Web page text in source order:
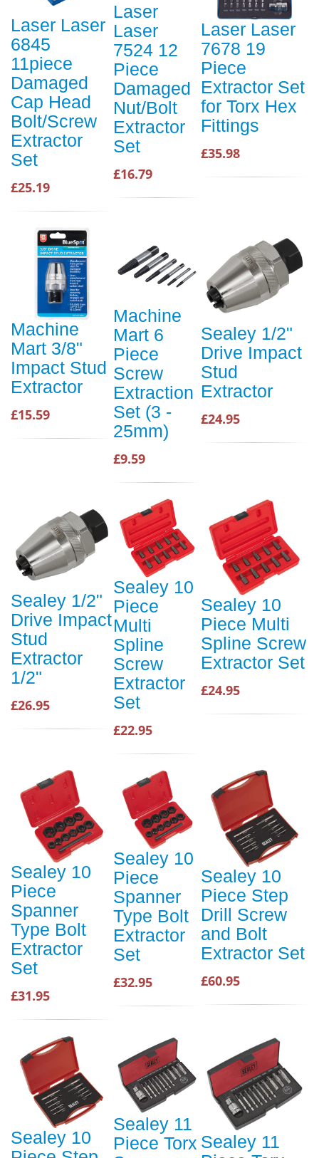
Laser Laser
6845
11piece
Damaged
Cap Head
Bolt/Screw
Extractor
Set
£25.19
Laser
Laser
7524 12
Piece
Damaged
Nut/Bolt
Extractor
Set
£16.79
Laser Laser
7678 19
Piece
Extractor Set
for Torx Hex
Fittings
£35.98
Machine
Mart 3/8"
Impact Stud
Extractor
£15.59
Machine
Mart 6
Piece
Screw
Extraction
Set (3 -
25mm)
£9.59
Sealey 1/2"
Drive Impact
Stud
Extractor
£24.95
Sealey 1/2"
Drive Impact
Stud
Extractor
1/2"
£26.95
Sealey 10
Piece
Multi
Spline
Screw
Extractor
Set
£22.95
Sealey 10
Piece Multi
Spline Screw
Extractor Set
£24.95
Sealey 10
Piece
Spanner
Type Bolt
Extractor
Set
£31.95
Sealey 10
Piece
Spanner
Type Bolt
Extractor
Set
£32.95
Sealey 10
Piece Step
Drill Screw
and Bolt
Extractor Set
£60.95
Sealey 10
Sealey 11
Piece Torx Sealey 11